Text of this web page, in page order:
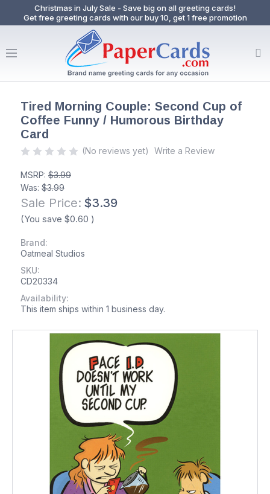
Christmas in July Sale - Save big on all greeting cards!
Get free greeting cards with our buy 10, get 1 free promotion
Tired Morning Couple: Second Cup of
Coffee Funny / Humorous Birthday
Card
(No reviews yet) Write a Review
MSRP: $3.99
Was: $3.99
Sale Price: $3.39
(You save $0.60 )
Brand:
Oatmeal Studios
SKU:
CD20334
Availability:
This item ships within 1 business day.